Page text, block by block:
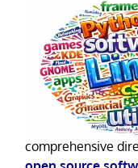
comprehensive